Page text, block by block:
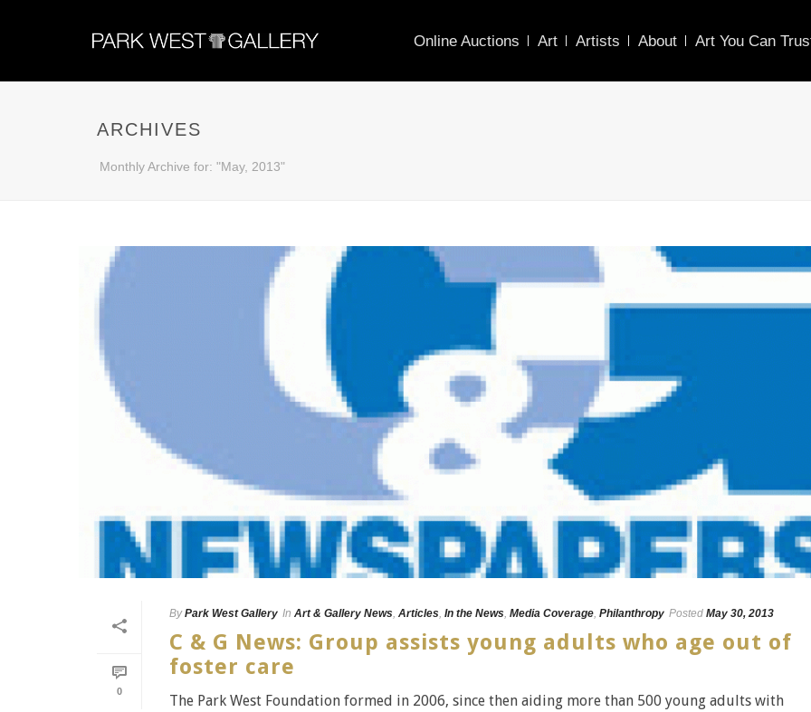
Online Auctions Art Artists About Art You Can
ARCHIVES
Monthly Archive for: "May, 2013"
0
By Park West Gallery In Art & Gallery News, Articles, In the News, Media Coverage, Philanthropy Posted May 30, 2013
C & G News: Group assists young adults who age out of
foster care
The Park West Foundation formed in 2006, since then aiding more than 500 young adults with